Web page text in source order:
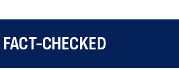
FACT-CHECKED